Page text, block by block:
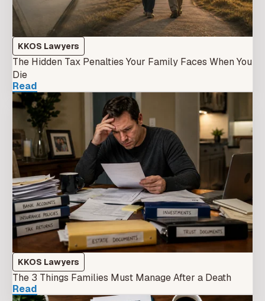
KKOS Lawyers
The Hidden Tax Penalties Your Family Faces When You
Die
Read
KKOS Lawyers
The 3 Things Families Must Manage After a Death
Read